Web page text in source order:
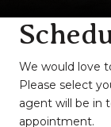
We would love
Please select
agent will be in
appointment.